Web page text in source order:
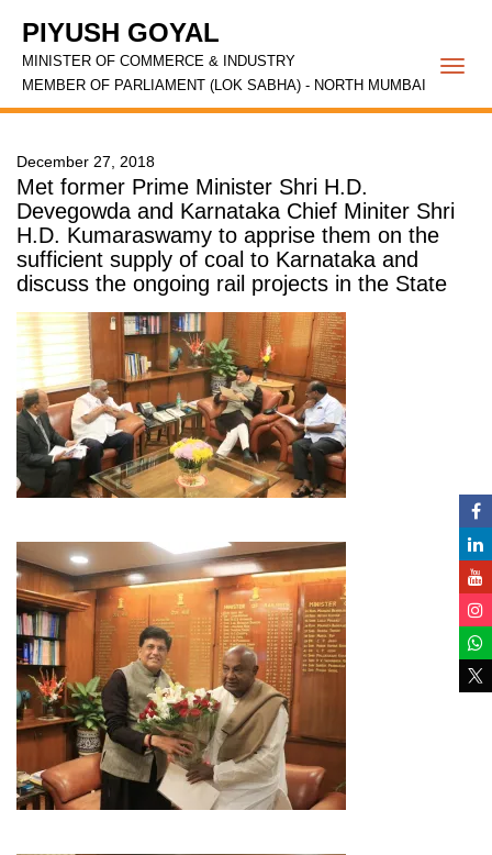
PIYUSH GOYAL
MINISTER OF COMMERCE & INDUSTRY
MEMBER OF PARLIAMENT (LOK SABHA) - NORTH MUMBAI
December 27, 2018
Met former Prime Minister Shri H.D.
Devegowda and Karnataka Chief Miniter Shri
H.D. Kumaraswamy to apprise them on the
sufficient supply of coal to Karnataka and
discuss the ongoing rail projects in the State